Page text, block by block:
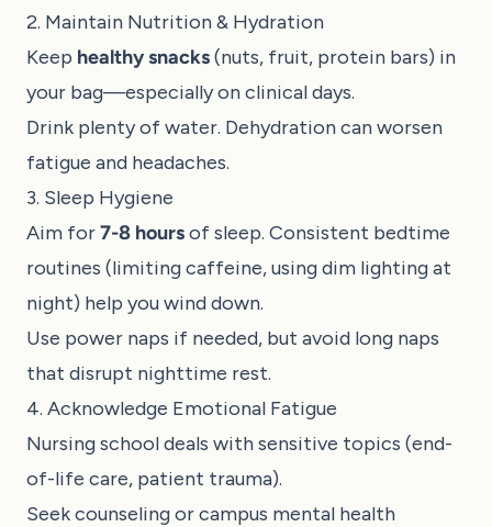
2. Maintain Nutrition & Hydration
Keep healthy snacks(nuts, fruit, protein bars) in
your bag—especially on clinical days.
Drink plenty of water. Dehydration can worsen
fatigue and headaches.
3. Sleep Hygiene
Aim for7-8 hoursof sleep. Consistent bedtime
routines (limiting caffeine, using dim lighting at
night) help you wind down.
Use power naps if needed, but avoid long naps
that disrupt nighttime rest.
4. Acknowledge Emotional Fatigue
Nursing school deals with sensitive topics (end-
of-life care, patient trauma).
Seek counseling or campus mental health